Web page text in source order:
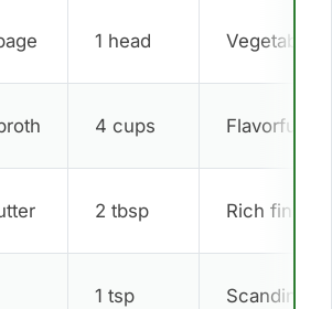
1 head Vegetable
4 cups Flavorful
2 tbsp Rich finish
1 tsp